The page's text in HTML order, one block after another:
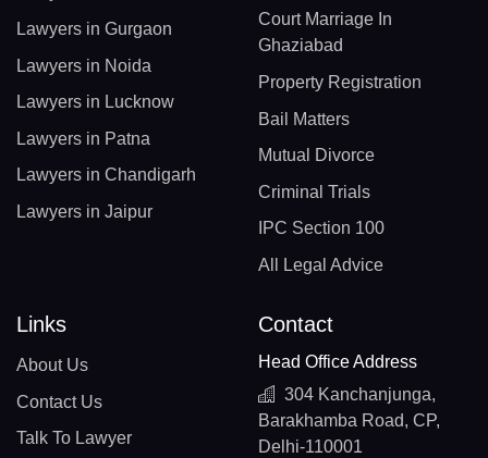
Lawyers in Gurgaon
Lawyers in Noida
Lawyers in Lucknow
Lawyers in Patna
Lawyers in Chandigarh
Lawyers in Jaipur
Court Marriage In
Ghaziabad
Property Registration
Bail Matters
Mutual Divorce
Criminal Trials
IPC Section 100
All Legal Advice
Links
About Us
Contact Us
Talk To Lawyer
Contact
Head Office Address
304 Kanchanjunga,
Barakhamba Road, CP,
Delhi-110001